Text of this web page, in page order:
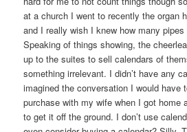
at a church I went to recently the organ
and I really wish I knew how many pipes
Speaking of things showing, the
up to the suites to sell calendars of
something irrelevant. I didn’t have any
imagined the conversation I would have
purchase with my wife when I got home
to get it off the ground. I don’t use